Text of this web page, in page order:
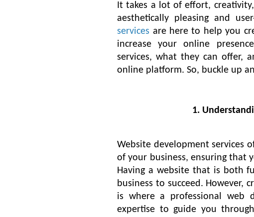
It takes a lot of effort,
aesthetically pleasing and
services are here to help you
increase your online
services, what they can offer,
online platform. So, buckle up
1.
Website development services
of your business, ensuring that
Having a website that is both
business to succeed. However,
is where a professional web
expertise to guide you